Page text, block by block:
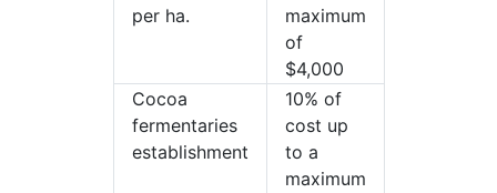
per ha.
maximum
of
$4,000
Cocoa
fermentaries
establishment
10% of
cost up
to a
maximum